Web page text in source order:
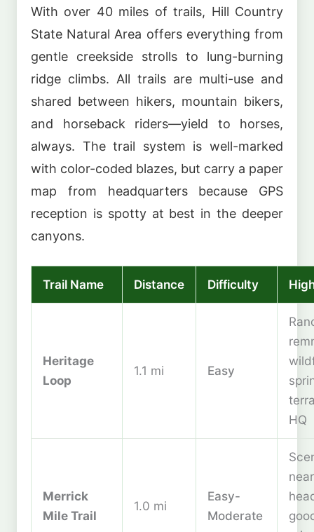
With over 40 miles of trails, Hill Country
State Natural Area offers everything from
gentle creekside strolls to lung-burning
ridge climbs. All trails are multi-use and
shared between hikers, mountain bikers,
and horseback riders—yield to horses,
always. The trail system is well-marked
with color-coded blazes, but carry a paper
map from headquarters because GPS
reception is spotty at best in the deeper
canyons.
Trail Name Distance Difficulty
Heritage
Loop
1.1 mi Easy
HQ
Merrick
Mile Trail
1.0 mi
Easy-
Moderate
near